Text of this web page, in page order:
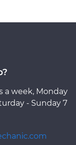
a week, Monday
- Sunday 7